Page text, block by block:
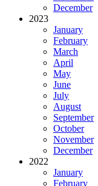
December
2023
January
February
March
April
May
June
July
August
September
October
November
December
2022
January
February